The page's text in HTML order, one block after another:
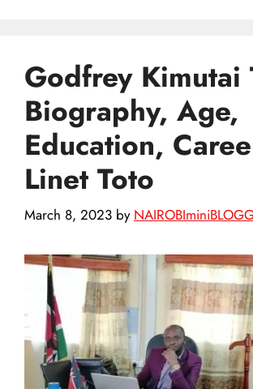
Godfrey Kimutai
Biography, Age,
Education,
Linet Toto
March 8, 2023 by